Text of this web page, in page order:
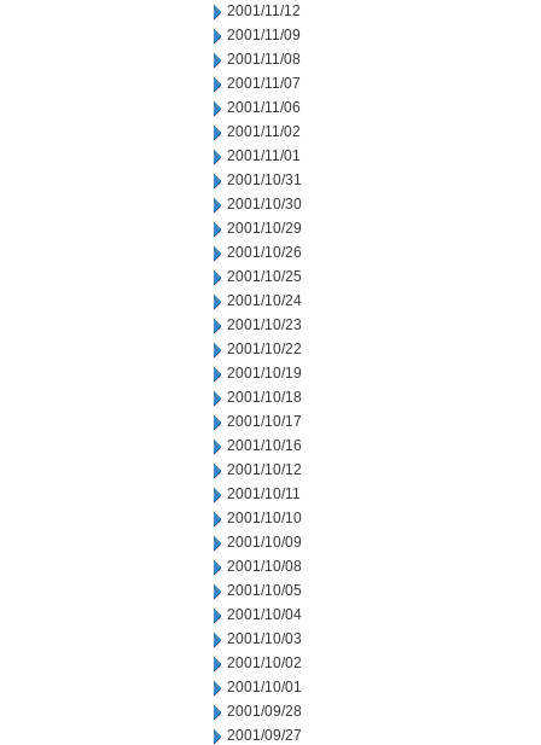
2001/11/12
2001/11/09
2001/11/08
2001/11/07
2001/11/06
2001/11/02
2001/11/01
2001/10/31
2001/10/30
2001/10/29
2001/10/26
2001/10/25
2001/10/24
2001/10/23
2001/10/22
2001/10/19
2001/10/18
2001/10/17
2001/10/16
2001/10/12
2001/10/11
2001/10/10
2001/10/09
2001/10/08
2001/10/05
2001/10/04
2001/10/03
2001/10/02
2001/10/01
2001/09/28
2001/09/27